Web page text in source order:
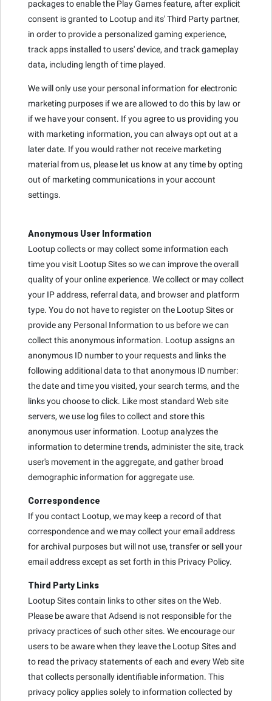
packages to enable the Play Games feature, after explicit
consent is granted to Lootup and its' Third Party partner,
in order to provide a personalized gaming experience,
track apps installed to users' device, and track gameplay
data, including length of time played.
We will only use your personal information for electronic
marketing purposes if we are allowed to do this by law or
if we have your consent. If you agree to us providing you
with marketing information, you can always opt out at a
later date. If you would rather not receive marketing
material from us, please let us know at any time by opting
out of marketing communications in your account
settings.
Anonymous User Information
Lootup collects or may collect some information each
time you visit Lootup Sites so we can improve the overall
quality of your online experience. We collect or may collect
your IP address, referral data, and browser and platform
type. You do not have to register on the Lootup Sites or
provide any Personal Information to us before we can
collect this anonymous information. Lootup assigns an
anonymous ID number to your requests and links the
following additional data to that anonymous ID number:
the date and time you visited, your search terms, and the
links you choose to click. Like most standard Web site
servers, we use log files to collect and store this
anonymous user information. Lootup analyzes the
information to determine trends, administer the site, track
user's movement in the aggregate, and gather broad
demographic information for aggregate use.
Correspondence
If you contact Lootup, we may keep a record of that
correspondence and we may collect your email address
for archival purposes but will not use, transfer or sell your
email address except as set forth in this Privacy Policy.
Third Party Links
Lootup Sites contain links to other sites on the Web.
Please be aware that Adsend is not responsible for the
privacy practices of such other sites. We encourage our
users to be aware when they leave the Lootup Sites and
to read the privacy statements of each and every Web site
that collects personally identifiable information. This
privacy policy applies solely to information collected by